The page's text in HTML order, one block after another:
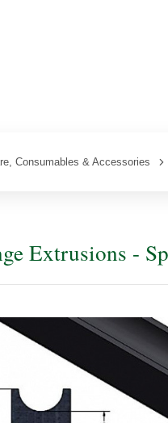
Consumables & Accessories
Extrusions -